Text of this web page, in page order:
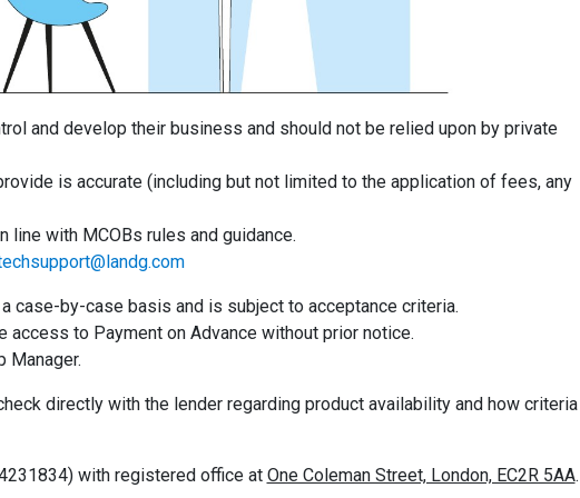
and develop their business and should not be relied upon by private
is accurate (including but not limited to the application of fees, any
with MCOBs rules and guidance.
case-by-case basis and is subject to acceptance criteria.
access to Payment on Advance without prior notice.
Manager.
directly with the lender regarding product availability and how criteria
with registered office at One Coleman Street, London, EC2R 5AA.